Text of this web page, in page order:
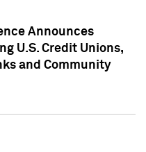
Announces
U.S. Credit Unions,
and Community